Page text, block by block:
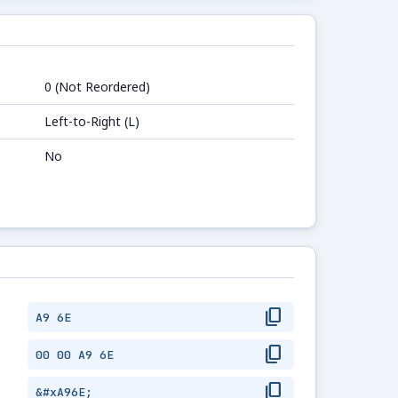
0 (Not Reordered)
Left-to-Right (L)
No
A9 6E content_copy
00 00 A9 6E content_copy
&#xA96E; content_copy